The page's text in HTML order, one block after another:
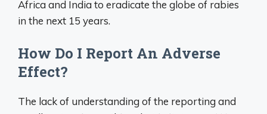
Africa and India to eradicate the globe of rabies
in the next 15 years.
How Do I Report An Adverse
Effect?
The lack of understanding of the reporting and